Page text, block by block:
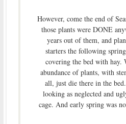
However, come the end of
those plants were DONE
years out of them, and
starters the following
covering the bed with hay.
abundance of plants, with
all, just die there in the
looking as neglected and
cage. And early spring was